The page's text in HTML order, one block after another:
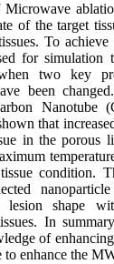
of the target
To
for simulation
two key
been
Nanotube
that
in the porous
condition.
lesion shape
In
of
to enhance the